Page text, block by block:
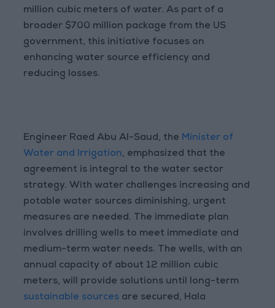
million cubic meters of water. As part of a
broader $700 million package from the US
government, this initiative focuses on
enhancing water source efficiency and
reducing losses.
Engineer Raed Abu Al-Saud, the Minister of
Water and Irrigation, emphasized that the
agreement is integral to the water sector
strategy. With water challenges increasing and
potable water sources diminishing, urgent
measures are needed. The immediate plan
involves drilling wells to meet immediate and
medium-term water needs. The wells, with an
annual capacity of about 12 million cubic
meters, will provide solutions until long-term
sustainable sources are secured, Hala